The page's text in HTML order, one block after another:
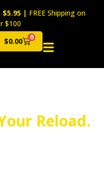
| FREE Shipping on
$100
$0.00 0
Cart
Reload.